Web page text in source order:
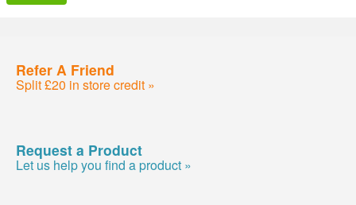
Refer A Friend
Split £20 in store credit »
Request a Product
Let us help you find a product »